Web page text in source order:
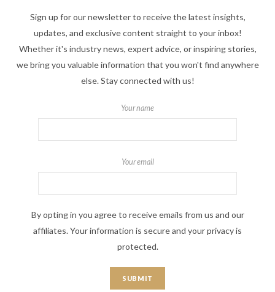
Sign up for our newsletter to receive the latest insights,
updates, and exclusive content straight to your inbox!
Whether it's industry news, expert advice, or inspiring stories,
we bring you valuable information that you won't find anywhere
else. Stay connected with us!
Your name
Your email
By opting in you agree to receive emails from us and our
affiliates. Your information is secure and your privacy is
protected.